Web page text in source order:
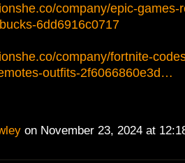
company/epic-games-
6dd6916c0717
company/fortnite-
outfits-2f6066860e3d…
on November 23, 2024 at